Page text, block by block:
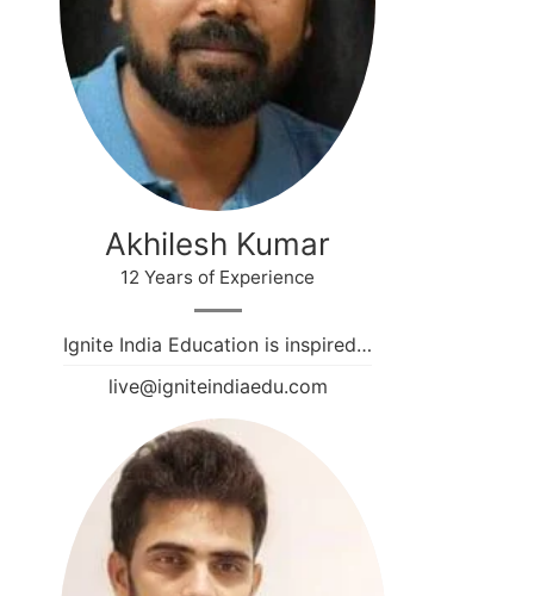
Akhilesh Kumar
12 Years of Experience
Ignite India Education is inspired…
live@igniteindiaedu.com